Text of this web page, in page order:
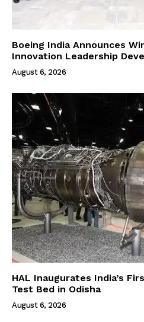
Boeing India Announces
Innovation Leadership
August 6, 2026
HAL Inaugurates India’s
Test Bed in Odisha
August 6, 2026